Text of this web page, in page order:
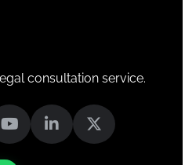
consultation service.